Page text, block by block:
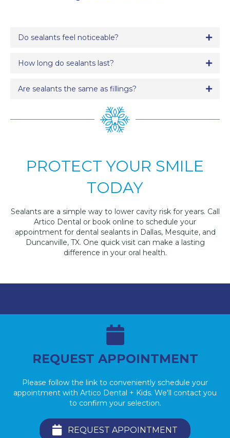
Do sealants feel noticeable?
How long do sealants last?
Are sealants the same as fillings?
PROTECT YOUR SMILE
TODAY
Sealants are a simple way to lower cavity risk for years. Call
Artico Dental or book online to schedule your
appointment for dental sealants in Dallas, Mesquite, and
Duncanville, TX. One quick visit can make a lasting
difference in your oral health.
REQUEST APPOINTMENT
Please follow the link to conveniently schedule your
appointment with Artico Dental + Kids. We'll contact you
to confirm your selection.
REQUEST APPOINTMENT